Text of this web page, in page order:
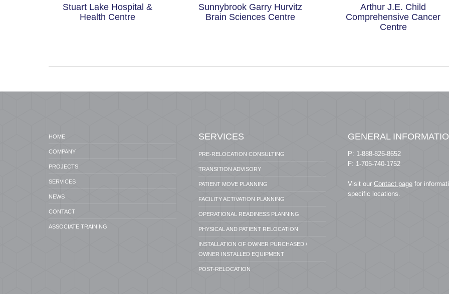
Stuart Lake Hospital &
Health Centre
Sunnybrook Garry Hurvitz
Brain Sciences Centre
Arthur J.E. Child
Comprehensive Cancer
Centre
HOME
COMPANY
PROJECTS
SERVICES
NEWS
CONTACT
ASSOCIATE TRAINING
SERVICES
PRE-RELOCATION CONSULTING
TRANSITION ADVISORY
PATIENT MOVE PLANNING
FACILITY ACTIVATION PLANNING
OPERATIONAL READINESS PLANNING
PHYSICAL AND PATIENT RELOCATION
INSTALLATION OF OWNER PURCHASED /
OWNER INSTALLED EQUIPMENT
POST-RELOCATION
GENERAL
P: 1-888-826-8652
F: 1-705-740-1752
Visit our Contact page for
specific locations.